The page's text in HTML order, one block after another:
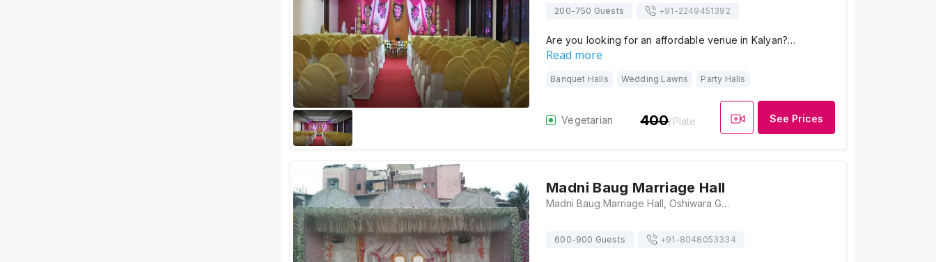
200-750 Guests +91-2249451392
Are you looking for an affordable venue in Kalyan?…
Read more
Banquet Halls Wedding Lawns Party Halls
Vegetarian 400/Plate See Prices
Madni Baug Marriage Hall
Madni Baug Marriage Hall, Oshiwara Garden Rd, Vaishali Nagar, Jogeshwari, Mumbai, Maharashtra 400102., Mumbai
600-900 Guests +91-8048053334